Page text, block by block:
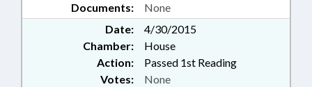
Documents: None
Date:
4/30/2015
Chamber:
House
Action:
Passed 1st Reading
Votes: None